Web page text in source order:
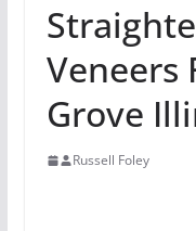
Veneers
Grove
Russell Foley